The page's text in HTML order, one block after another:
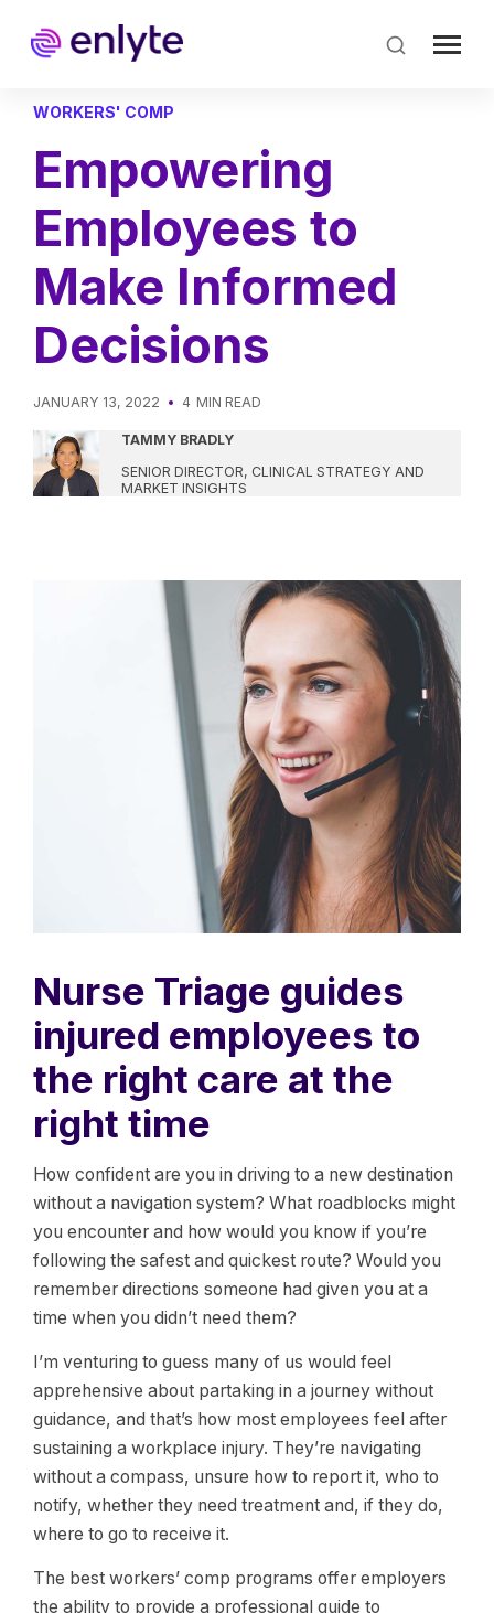
main
content
WORKERS' COMP
Empowering
Employees to
Make Informed
Decisions
JANUARY 13, 2022 4 MIN READ
TAMMY BRADLY
SENIOR DIRECTOR, CLINICAL STRATEGY AND
MARKET INSIGHTS
Nurse Triage guides
injured employees to
the right care at the
right time
How confident are you in driving to a new destination
without a navigation system? What roadblocks might
you encounter and how would you know if you’re
following the safest and quickest route? Would you
remember directions someone had given you at a
time when you didn’t need them?
I’m venturing to guess many of us would feel
apprehensive about partaking in a journey without
guidance, and that’s how most employees feel after
sustaining a workplace injury. They’re navigating
without a compass, unsure how to report it, who to
notify, whether they need treatment and, if they do,
where to go to receive it.
The best workers’ comp programs offer employers
the ability to provide a professional guide to